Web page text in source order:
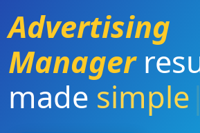
Advertising
Manager
made simple |